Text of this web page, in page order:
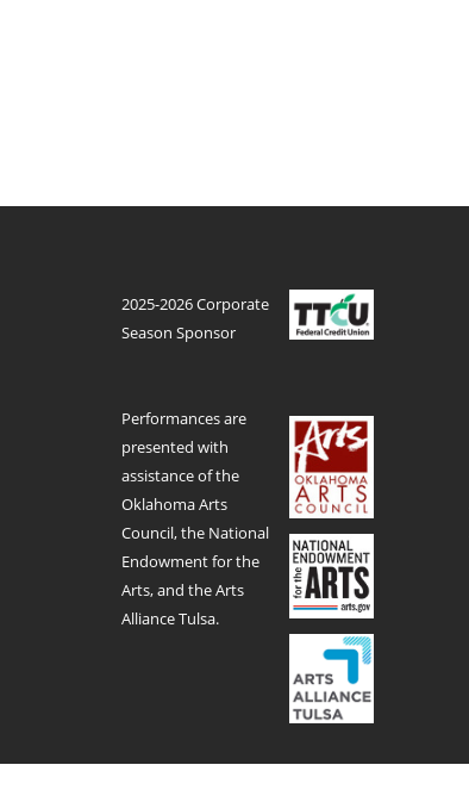
2025-2026 Corporate
Season Sponsor
Performances are
presented with
assistance of the
Oklahoma Arts
Council, the National
Endowment for the
Arts, and the Arts
Alliance Tulsa.